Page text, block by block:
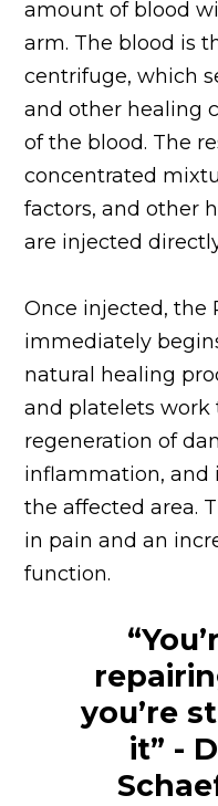
amount of blood
arm. The blood is
centrifuge, which
and other healing
of the blood. The
concentrated
factors, and other
are injected
Once injected, the
immediately
natural healing
and platelets
regeneration of
inflammation, and
the affected area.
in pain and an
function.
you’re
it” -